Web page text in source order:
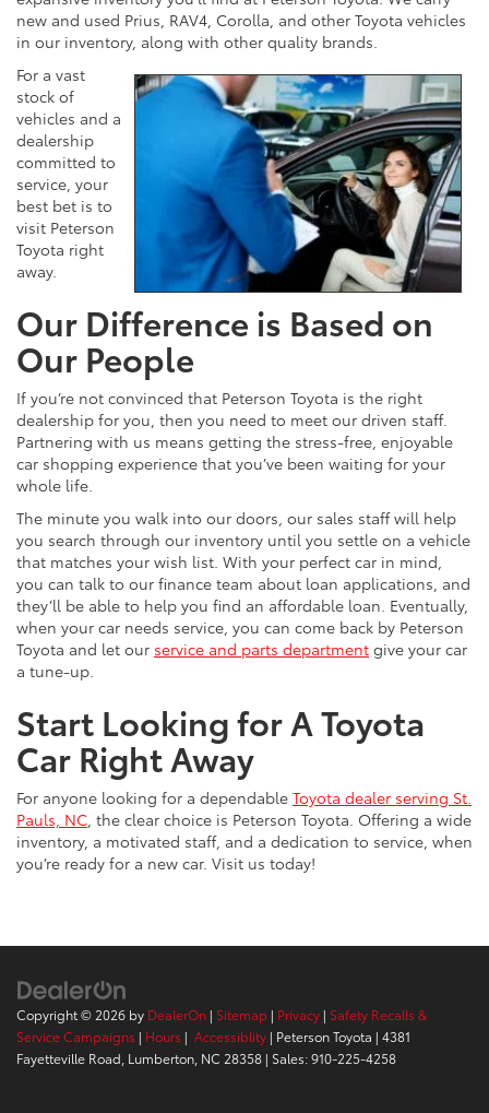
new and used Prius, RAV4, Corolla, and other Toyota vehicles
in our inventory, along with other quality brands.
For a vast
stock of
vehicles and a
dealership
committed to
service, your
best bet is to
visit Peterson
Toyota right
away.
Our Difference is Based on
Our People
If you’re not convinced that Peterson Toyota is the right
dealership for you, then you need to meet our driven staff.
Partnering with us means getting the stress-free, enjoyable
car shopping experience that you’ve been waiting for your
whole life.
The minute you walk into our doors, our sales staff will help
you search through our inventory until you settle on a vehicle
that matches your wish list. With your perfect car in mind,
you can talk to our finance team about loan applications, and
they’ll be able to help you find an affordable loan. Eventually,
when your car needs service, you can come back by Peterson
Toyota and let our service and parts department give your car
a tune-up.
Start Looking for A Toyota
Car Right Away
For anyone looking for a dependable Toyota dealer serving St.
Pauls, NC, the clear choice is Peterson Toyota. Offering a wide
inventory, a motivated staff, and a dedication to service, when
you’re ready for a new car. Visit us today!
Copyright © 2026 by DealerOn | Sitemap | Privacy | Safety Recalls &
Service Campaigns | Hours | Accessiblity | Peterson Toyota | 4381
Fayetteville Road, Lumberton, NC 28358 | Sales:910-225-4258